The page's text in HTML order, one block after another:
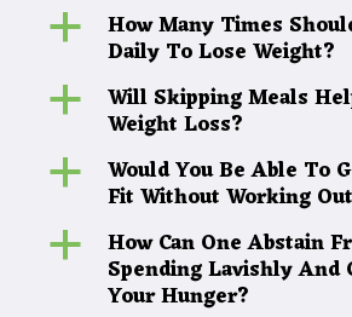
a How Many Times
Daily To Lose Weight?
a Will Skipping Meals
Weight Loss?
a Would You Be Able To
Fit Without Working
a How Can One Abstain
Spending Lavishly And
Your Hunger?